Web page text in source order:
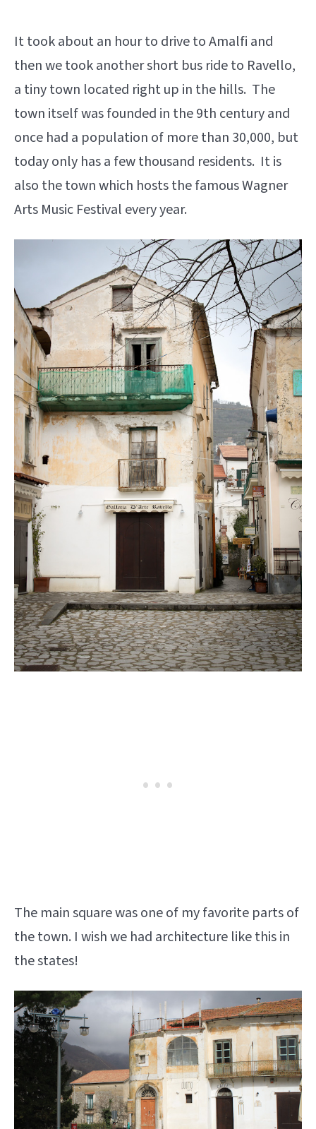
It took about an hour to drive to Amalfi and
then we took another short bus ride to Ravello,
a tiny town located right up in the hills. The
town itself was founded in the 9th century and
once had a population of more than 30,000, but
today only has a few thousand residents. It is
also the town which hosts the famous Wagner
Arts Music Festival every year.
The main square was one of my favorite parts of
the town. I wish we had architecture like this in
the states!